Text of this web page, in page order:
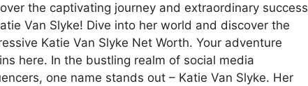
the captivating journey and extraordinary success
Van Slyke! Dive into her world and discover the
Katie Van Slyke Net Worth. Your adventure
here. In the bustling realm of social media
one name stands out – Katie Van Slyke. Her